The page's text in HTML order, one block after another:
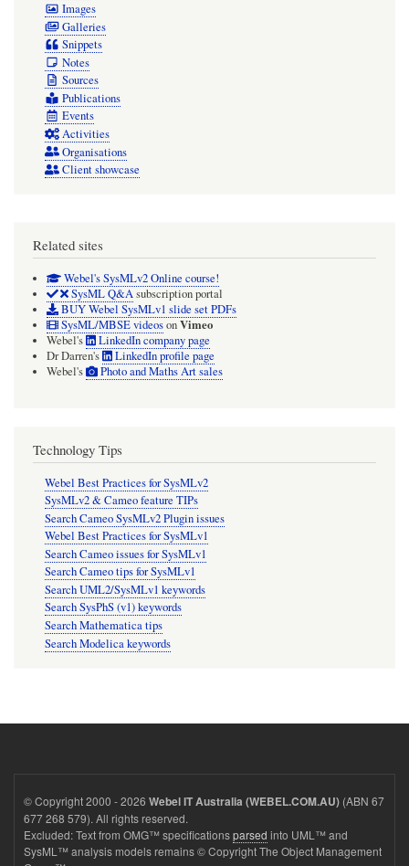
Images
Galleries
Snippets
Notes
Sources
Publications
Events
Activities
Organisations
Client showcase
Related sites
Webel's SysMLv2 Online course!
SysML Q&Asubscription portal
BUY Webel SysMLv1 slide set PDFs
SysML/MBSE videosonVimeo
Webel's
LinkedIn company page
Dr Darren's
LinkedIn profile page
Webel's
Photo and Maths Art sales
Technology Tips
Webel Best Practices for SysMLv2
SysMLv2 & Cameo feature TIPs
Search Cameo SysMLv2 Plugin issues
Webel Best Practices for SysMLv1
Search Cameo issues for SysMLv1
Search Cameo tips for SysMLv1
Search UML2/SysMLv1 keywords
Search SysPhS (v1) keywords
Search Mathematica tips
Search Modelica keywords
© Copyright 2000 - 2026 Webel IT Australia (WEBEL.COM.AU) (ABN 67
677 268 579). All rights reserved.
Excluded: Text from OMG™ specificationsparsed into UML™ and
SysML™ analysis models remains © Copyright The Object Management